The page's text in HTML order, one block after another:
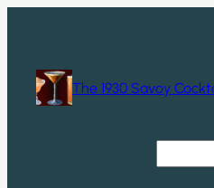
The 1930 Savoy